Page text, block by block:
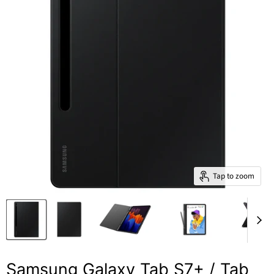
Tap to zoom
Samsung Galaxy Tab S7+ / Tab